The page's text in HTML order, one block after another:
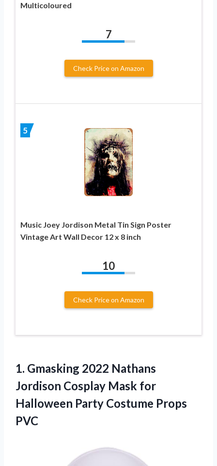
Multicoloured
7
Check Price on Amazon
5
Music Joey Jordison Metal Tin Sign Poster
Vintage Art Wall Decor 12 x 8 inch
10
Check Price on Amazon
1. Gmasking 2022 Nathans
Jordison Cosplay Mask for
Halloween Party Costume Props
PVC